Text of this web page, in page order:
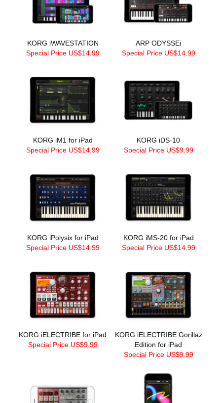
KORG iWAVESTATION
Special Price US$14.99
ARP ODYSSEi
Special Price US$14.99
KORG iM1 for iPad
Special Price US$14.99
KORG iDS-10
Special Price US$9.99
KORG iPolysix for iPad
Special Price US$14.99
KORG iMS-20 for iPad
Special Price US$14.99
KORG iELECTRIBE for iPad
Special Price US$9.99
KORG iELECTRIBE Gorillaz
Edition for iPad
Special Price US$9.99